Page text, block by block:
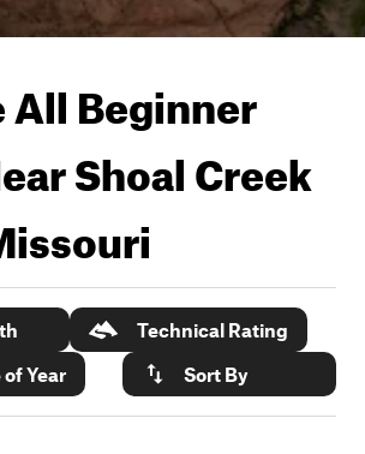
All Beginner
Shoal Creek
Technical Rating
Year
Sort By